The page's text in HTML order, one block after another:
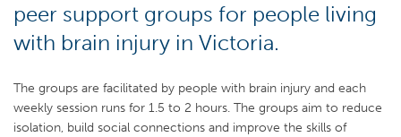
peer support groups for people living
with brain injury in Victoria.
The groups are facilitated by people with brain injury and each
weekly session runs for 1.5 to 2 hours. The groups aim to reduce
isolation, build social connections and improve the skills of